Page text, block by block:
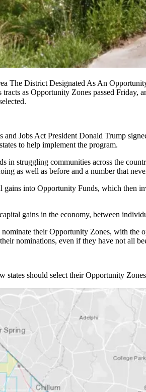
The District Designated As An
as Opportunity Zones passed
and Jobs Act President Donald Trump
to help implement the program.
in struggling communities across the
as well as before and a number that
into Opportunity Funds, which then
gains in the economy, between
their Opportunity Zones, with
nominations, even if they have not all
should select their Opportunity